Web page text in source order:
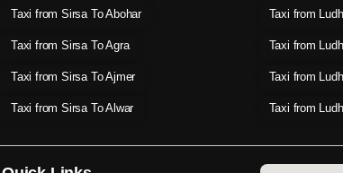
Taxi from Sirsa To Abohar
Taxi from Sirsa To Agra
Taxi from Sirsa To Ajmer
Taxi from Sirsa To Alwar
Taxi from
Taxi from
Taxi from
Taxi from